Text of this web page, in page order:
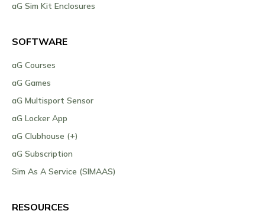
aG Sim Kit Enclosures
SOFTWARE
aG Courses
aG Games
aG Multisport Sensor
aG Locker App
aG Clubhouse (+)
aG Subscription
Sim As A Service (SIMAAS)
RESOURCES